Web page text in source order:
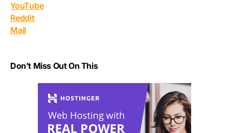
YouTube
Reddit
Mail
Don’t Miss Out On This